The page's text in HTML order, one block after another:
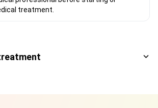
treatment.